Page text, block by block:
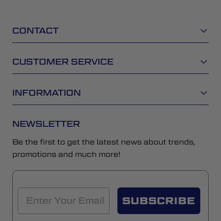
CONTACT
CUSTOMER SERVICE
INFORMATION
NEWSLETTER
Be the first to get the latest news about trends,
promotions and much more!
SUBSCRIBE